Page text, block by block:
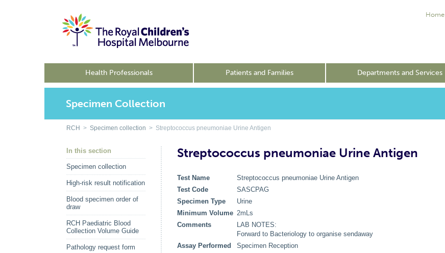
Home
Health Professionals Patients and Families Departments and Services
Specimen Collection
RCH > Specimen collection > Streptococcus pneumoniae Urine Antigen
In this section
Specimen collection
High-risk result notification
Blood specimen order of
draw
RCH Paediatric Blood
Collection Volume Guide
Pathology request form
Streptococcus pneumoniae Urine Antigen
Test Name
Streptococcus pneumoniae Urine Antigen
Test Code
SASCPAG
Specimen Type
Urine
Minimum Volume 2mLs
Comments
LAB NOTES:
Forward to Bacteriology to organise sendaway
Assay Performed
Specimen Reception